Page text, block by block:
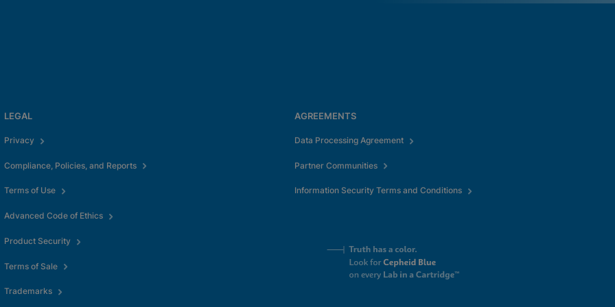
LEGAL
Privacy
Compliance, Policies, and Reports
Terms of Use
Advanced Code of Ethics
Product Security
Terms of Sale
Trademarks
AGREEMENTS
Data Processing Agreement
Partner Communities
Information Security Terms and Conditions